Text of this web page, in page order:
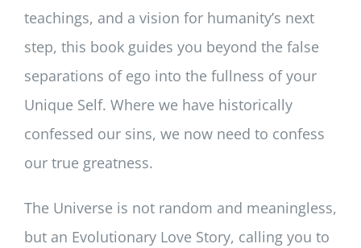
teachings, and a vision for humanity’s next
step, this book guides you beyond the false
separations of ego into the fullness of your
Unique Self. Where we have historically
confessed our sins, we now need to confess
our true greatness.
The Universe is not random and meaningless,
but an Evolutionary Love Story, calling you to